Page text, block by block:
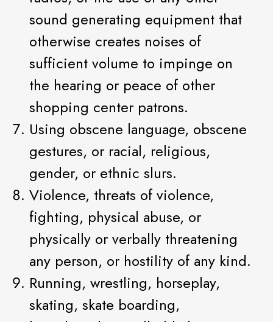
sound generating equipment that
otherwise creates noises of
sufficient volume to impinge on
the hearing or peace of other
shopping center patrons.
Using obscene language, obscene
gestures, or racial, religious,
gender, or ethnic slurs.
Violence, threats of violence,
fighting, physical abuse, or
physically or verbally threatening
any person, or hostility of any kind.
Running, wrestling, horseplay,
skating, skate boarding,